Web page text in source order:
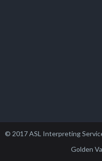
© 2017 ASL Interpreting
Golden